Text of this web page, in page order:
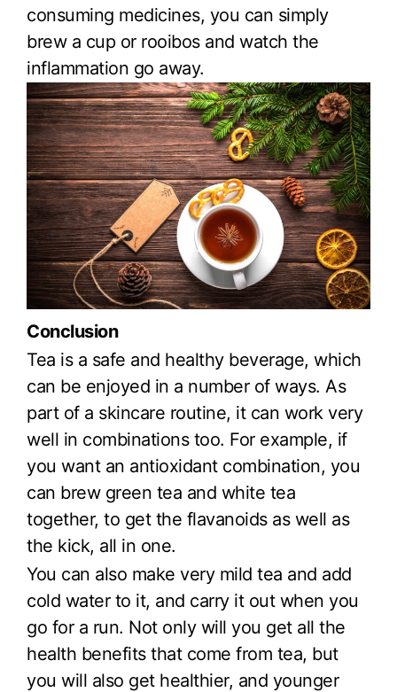
consuming medicines, you can simply
brew a cup or rooibos and watch the
inflammation go away.
Conclusion
Tea is a safe and healthy beverage, which
can be enjoyed in a number of ways. As
part of a skincare routine, it can work very
well in combinations too. For example, if
you want an antioxidant combination, you
can brew green tea and white tea
together, to get the flavanoids as well as
the kick, all in one.
You can also make very mild tea and add
cold water to it, and carry it out when you
go for a run. Not only will you get all the
health benefits that come from tea, but
you will also get healthier, and younger